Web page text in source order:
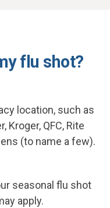
flu shot?
location, such as
Kroger, QFC, Rite
(to name a few).
seasonal flu shot
apply.